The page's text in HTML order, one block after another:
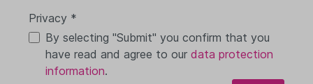
Privacy *
By selecting "Submit" you confirm that you
have read and agree to our data protection
information.